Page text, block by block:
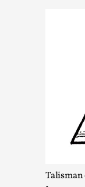
Website
Nordiclarp.org
hosting! As